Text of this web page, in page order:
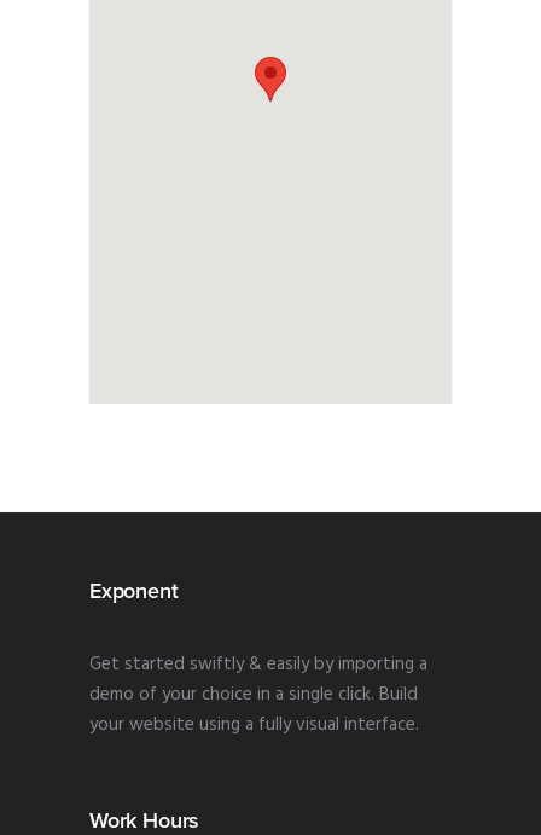
Exponent
Get started swiftly & easily by importing a
demo of your choice in a single click. Build
your website using a fully visual interface.
Work Hours